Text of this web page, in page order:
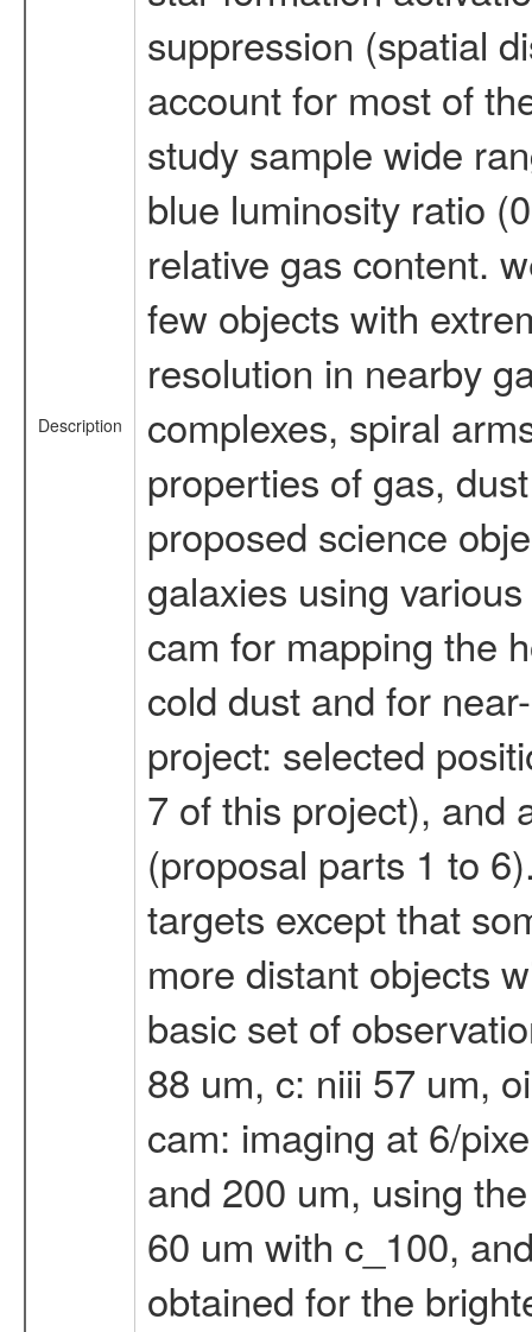
Description
suppression (spatial
account for most of
study sample wide
blue luminosity ratio
relative gas content.
few objects with
resolution in nearby
complexes, spiral
properties of gas,
proposed science
galaxies using
cam for mapping the
cold dust and for
project: selected
7 of this project), and
(proposal parts 1 to
targets except that
more distant objects
basic set of
88 um, c: niii 57 um,
cam: imaging at 6/
and 200 um, using
60 um with c_100,
obtained for the